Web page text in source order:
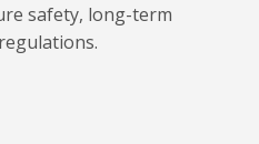
safety, long-term